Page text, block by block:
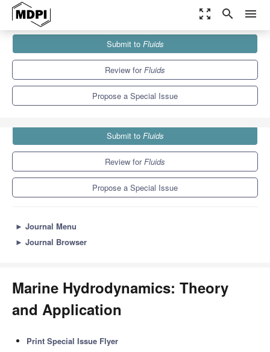
zoom_out_map search menu
Special Issues
Marine Hydrodynamics: Theory and Application
Submit to Fluids
Review forFluids
Propose a Special Issue
Submit to Fluids
Review forFluids
Propose a Special Issue
► Journal Menu
► Journal Browser
Marine Hydrodynamics: Theory
and Application
Print Special Issue Flyer